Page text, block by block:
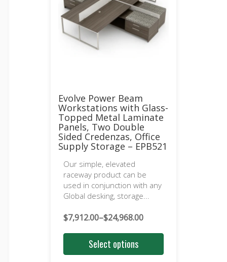
Evolve Power Beam
Workstations with Glass-
Topped Metal Laminate
Panels, Two Double
Sided Credenzas, Office
Supply Storage – EPB521
Our simple, elevated
raceway product can be
used in conjunction with any
Global desking, storage...
$7,912.00–$24,968.00
Price
range:
$7,912.00
through
Select options